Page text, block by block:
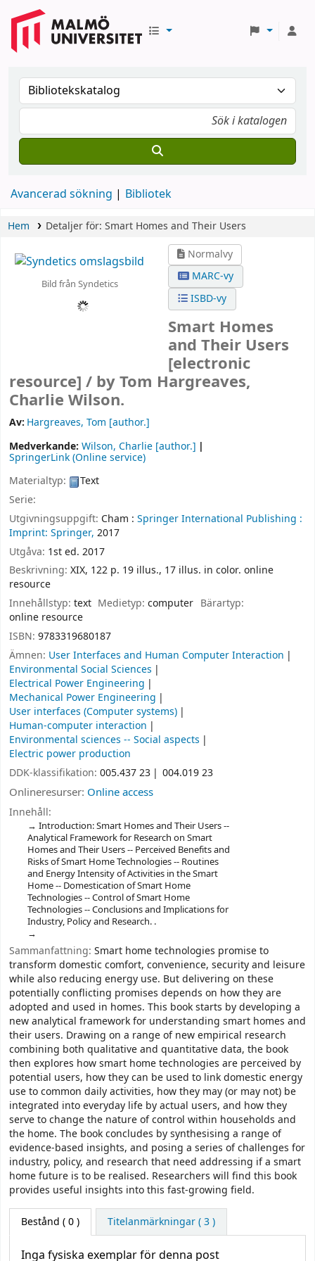
Avancerad sökning Bibliotek
Hem Detaljer för: Smart Homes and Their Users
Bild från Syndetics
Normalvy
MARC-vy
ISBD-vy
Smart Homes
and Their Users
[electronic
resource] / by Tom Hargreaves,
Charlie Wilson.
Av: Hargreaves, Tom [author.]
Medverkande: Wilson, Charlie [author.]
SpringerLink (Online service)
Materialtyp:
Text
Serie:
Utgivningsuppgift: Cham : Springer International Publishing :
Imprint: Springer, 2017
Utgåva: 1st ed. 2017
Beskrivning: XIX, 122 p. 19 illus., 17 illus. in color. online
resource
Innehållstyp: text Medietyp:computer Bärartyp:
online resource
ISBN: 9783319680187
Ämnen: User Interfaces and Human Computer Interaction
Environmental Social Sciences
Electrical Power Engineering
Mechanical Power Engineering
User interfaces (Computer systems)
Human-computer interaction
Environmental sciences -- Social aspects
Electric power production
DDK-klassifikation: 005.437 23 004.019 23
Onlineresurser: Online access
Innehåll:
Introduction: Smart Homes and Their Users --
Analytical Framework for Research on Smart
Homes and Their Users -- Perceived Benefits and
Risks of Smart Home Technologies -- Routines
and Energy Intensity of Activities in the Smart
Home -- Domestication of Smart Home
Technologies -- Control of Smart Home
Technologies -- Conclusions and Implications for
Industry, Policy and Research. .
Sammanfattning: Smart home technologies promise to
transform domestic comfort, convenience, security and leisure
while also reducing energy use. But delivering on these
potentially conflicting promises depends on how they are
adopted and used in homes. This book starts by developing a
new analytical framework for understanding smart homes and
their users. Drawing on a range of new empirical research
combining both qualitative and quantitative data, the book
then explores how smart home technologies are perceived by
potential users, how they can be used to link domestic energy
use to common daily activities, how they may (or may not) be
integrated into everyday life by actual users, and how they
serve to change the nature of control within households and
the home. The book concludes by synthesising a range of
evidence-based insights, and posing a series of challenges for
industry, policy, and research that need addressing if a smart
home future is to be realised. Researchers will find this book
provides useful insights into this fast-growing field.
Bestånd ( 0 ) Titelanmärkningar ( 3 )
Inga fysiska exemplar för denna post